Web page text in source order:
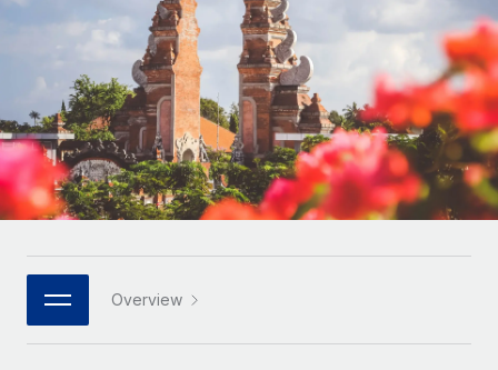
Outsource complex employment tasks
INFRASTRUCTURE
Remote Embedded
Seamlessly integrate HR into workflows
Platform
Built-in core HR functions for your team
Connect New
Connect any AI tool to Remote using our MCP
Startups
Agile global HR & payroll solutions for growing
companies
Mid-market
Expand teams with tailored HR solutions
Enterprise
Global HR for large businesses
PARTNER WITH US
LEARN WITH REMOTE
Research & Guides
Case studies
HR Glossary
Job Description Library
Français
Deutsch
Español
Italiano
日本語
한국어
Overview